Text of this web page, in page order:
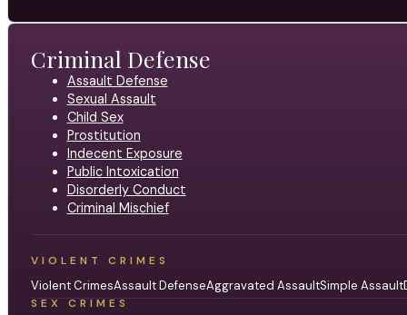
Criminal Defense
Assault Defense
Sexual Assault
Child Sex
Prostitution
Indecent Exposure
Public Intoxication
Disorderly Conduct
Criminal Mischief
VIOLENT CRIMES
Violent CrimesAssault DefenseAggravated AssaultSimple Assault
SEX CRIMES